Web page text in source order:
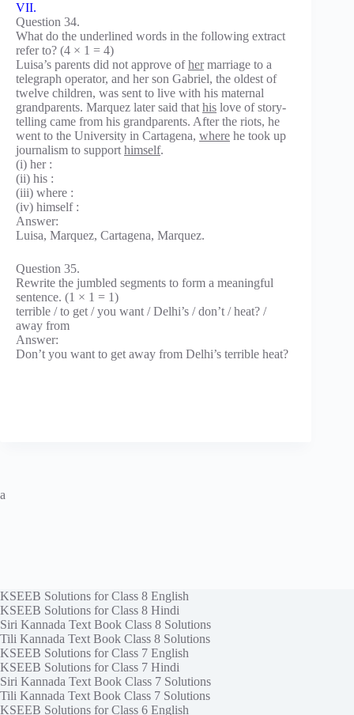
VII.
Question 34.
What do the underlined words in the following extract
refer to? (4 × 1 = 4)
Luisa’s parents did not approve ofhermarriage to a
telegraph operator, and her son Gabriel, the oldest of
twelve children, was sent to live with his maternal
grandparents. Marquez later said that his love of story-
telling came from his grandparents. After the riots, he
went to the University in Cartagena, where he took up
journalism to support himself.
(i) her :
(ii) his :
(iii) where :
(iv) himself :
Answer:
Luisa, Marquez, Cartagena, Marquez.
Question 35.
Rewrite the jumbled segments to form a meaningful
sentence. (1 × 1 = 1)
terrible / to get / you want / Delhi’s / don’t / heat? /
away from
Answer:
Don’t you want to get away from Delhi’s terrible heat?
a
KSEEB Solutions for Class 8 English
KSEEB Solutions for Class 8 Hindi
Siri Kannada Text Book Class 8 Solutions
Tili Kannada Text Book Class 8 Solutions
KSEEB Solutions for Class 7 English
KSEEB Solutions for Class 7 Hindi
Siri Kannada Text Book Class 7 Solutions
Tili Kannada Text Book Class 7 Solutions
KSEEB Solutions for Class 6 English